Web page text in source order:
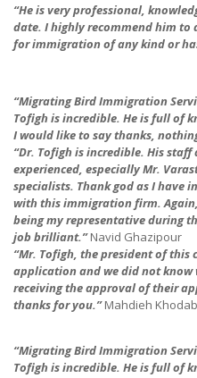
“He is very professional,
date. I highly recommend him to
for immigration of any kind or
“Migrating Bird Immigration
Tofigh is incredible. He is full of
I would like to say thanks,
“Dr. Tofigh is incredible. His
experienced, especially Mr.
specialists. Thank god as I have
with this immigration firm.
being my representative during
job brilliant.”Navid Ghazipour
“Mr. Tofigh, the president of this
application and we did not
receiving the approval of their
thanks for you.” Mahdieh
“Migrating Bird Immigration
Tofigh is incredible. He is full of